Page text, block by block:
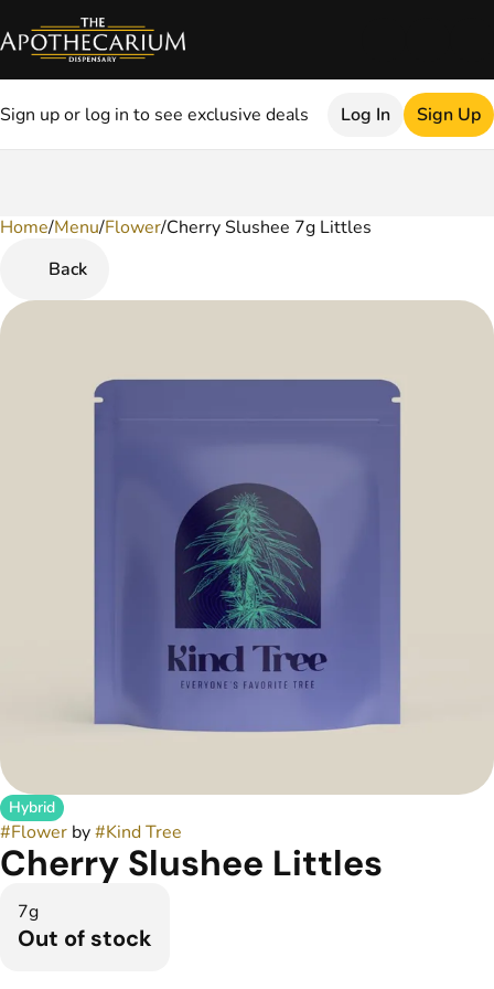
Sign up or log in to see exclusive deals Log In Sign Up
Home/Menu/Flower/Cherry Slushee 7g Littles
Back
Hybrid
#Flower by#Kind Tree
Cherry Slushee Littles
7g
Out of stock
0